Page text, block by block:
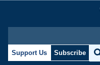
Support Us Subscribe